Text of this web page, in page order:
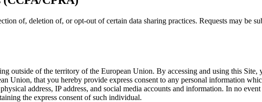
of, deletion of, or opt-out of certain data sharing practices. Requests may
outside of the territory of the European Union. By accessing and using this Site,
Union, that you hereby provide express consent to any personal information
address, IP address, and social media accounts and information. In no
the express consent of such individual.